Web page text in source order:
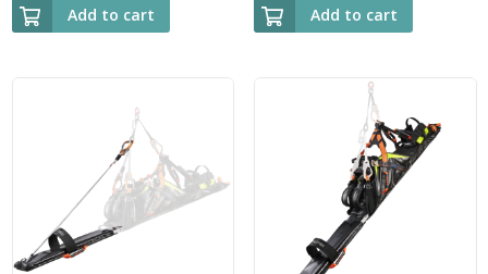
Add to cart Add to cart